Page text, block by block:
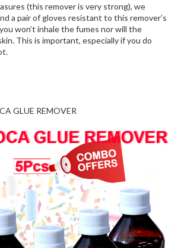
(this remover is very strong), we
a pair of gloves resistant to this remover’s
won’t inhale the fumes nor will the
This is important, especially if you do
GLUE REMOVER